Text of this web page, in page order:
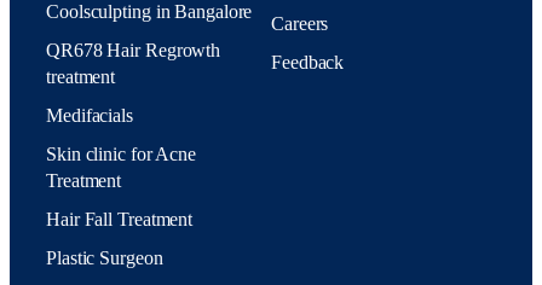
Coolsculpting in Bangalore
QR678 Hair Regrowth
treatment
Medifacials
Skin clinic for Acne
Treatment
Hair Fall Treatment
Plastic Surgeon
Careers
Feedback